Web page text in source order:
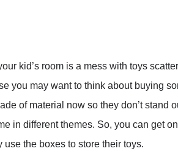
kid’s room is a mess with toys
you may want to think about buying
of material now so they don’t stand
in different themes. So, you can get
the boxes to store their toys.